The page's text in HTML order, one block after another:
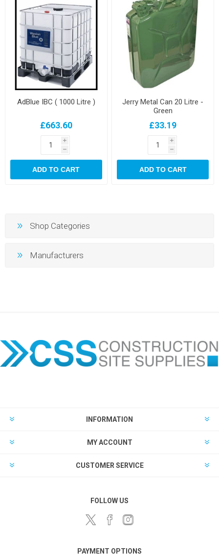
AdBlue IBC ( 1000 Litre )
£663.60
i
h
ADD TO CART
Jerry Metal Can 20 Litre -
Green
£33.19
i
h
ADD TO CART
Shop Categories
Manufacturers
INFORMATION
MY ACCOUNT
CUSTOMER SERVICE
FOLLOW US
PAYMENT OPTIONS